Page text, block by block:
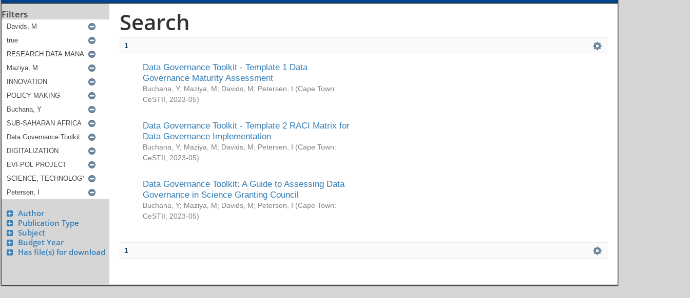
Filters
Author
Publication Type
Subject
Budget Year
Has file(s) for download
Search
1
Data Governance Toolkit - Template 1 Data
Governance Maturity Assessment
Buchana, Y; Maziya, M; Davids, M; Petersen, I (Cape Town:
CeSTII
2023-05)
Data Governance Toolkit - Template 2 RACI Matrix for
Data Governance Implementation
Buchana, Y; Maziya, M; Davids, M; Petersen, I (Cape Town:
CeSTII
2023-05)
Data Governance Toolkit: A Guide to Assessing Data
Governance in Science Granting Council
Buchana, Y; Maziya, M; Davids, M; Petersen, I (Cape Town:
CeSTII
2023-05)
1